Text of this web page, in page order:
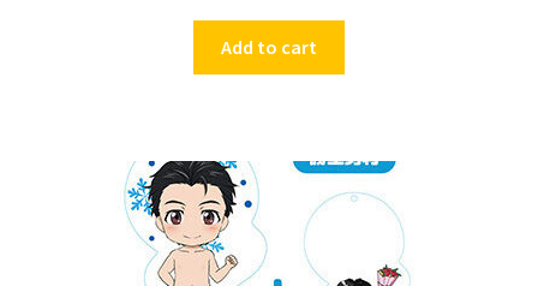
Add to cart